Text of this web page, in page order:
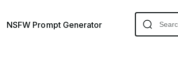
NSFW Prompt Generator